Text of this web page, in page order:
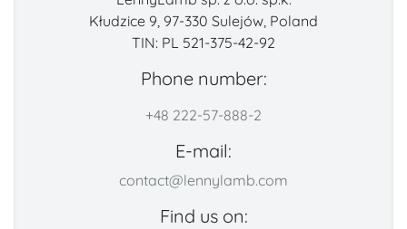
Kłudzice 9, 97-330 Sulejów, Poland
TIN: PL 521-375-42-92
Phone number:
+48 222-57-888-2
E-mail:
contact@lennylamb.com
Find us on: